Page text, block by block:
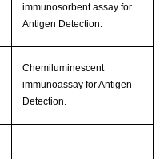
immunosorbent assay for
Antigen Detection.
Chemiluminescent
immunoassay for Antigen
Detection.